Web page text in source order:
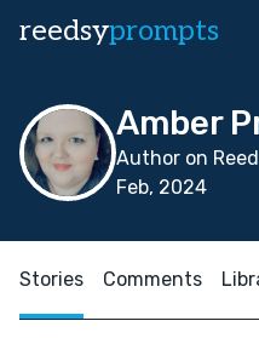
reedsyprompts
Amber
Author on
Feb, 2024
Stories Comments